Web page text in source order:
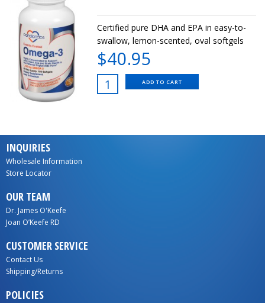
Certified pure DHA and EPA in easy-to-
swallow, lemon-scented, oval softgels
$40.95
ADD TO CART
INQUIRIES
Wholesale Information
Store Locator
OUR TEAM
Dr. James O'Keefe
Joan O’Keefe RD
CUSTOMER SERVICE
Contact Us
Shipping/Returns
POLICIES